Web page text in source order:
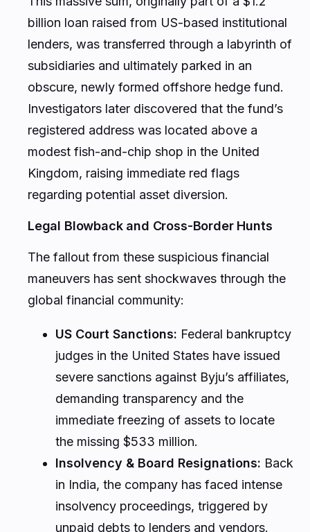
billion loan raised from US-based institutional
lenders, was transferred through a labyrinth of
subsidiaries and ultimately parked in an
obscure, newly formed offshore hedge fund.
Investigators later discovered that the fund’s
registered address was located above a
modest fish-and-chip shop in the United
Kingdom, raising immediate red flags
regarding potential asset diversion.
Legal Blowback and Cross-Border Hunts
The fallout from these suspicious financial
maneuvers has sent shockwaves through the
global financial community:
US Court Sanctions: Federal bankruptcy
judges in the United States have issued
severe sanctions against Byju’s affiliates,
demanding transparency and the
immediate freezing of assets to locate
the missing $533 million.
Insolvency & Board Resignations: Back
in India, the company has faced intense
insolvency proceedings, triggered by
unpaid debts to lenders and vendors.